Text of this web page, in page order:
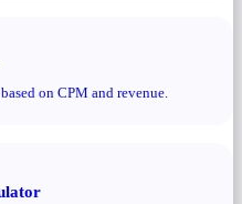
on CPM and revenue.